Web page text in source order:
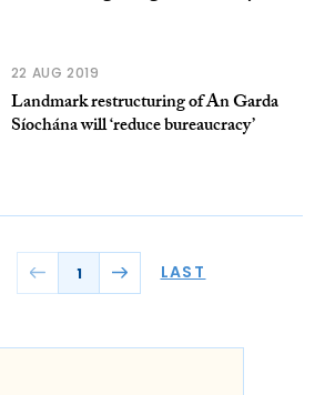
22 AUG 2019
Landmark restructuring of An Garda
Síochána will ‘reduce bureaucracy’
1 LAST